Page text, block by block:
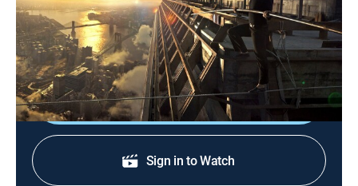
A Mexican man and his son are faced with a major
crisis of conscience as they try to cross the border
illegally.
Shop DIRECTV
Sign in to Watch